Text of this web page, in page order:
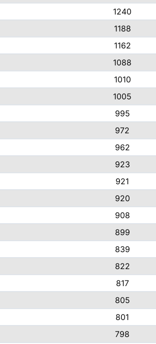
1240
1188
1162
1088
1010
1005
995
972
962
923
921
920
908
899
839
822
817
805
801
798